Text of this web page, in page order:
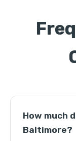
How much
Baltimore?